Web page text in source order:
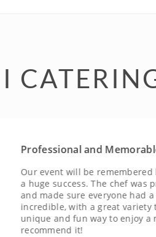
Professional and Memorable
Our event will be remembered by
a huge success. The chef was
and made sure everyone had a
incredible, with a great variety to
unique and fun way to enjoy a meal
recommend it!